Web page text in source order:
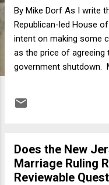
By Mike Dorf As I write
Republican-led House
intent on making some
as the price of agreeing
government shutdown.
Obama today -- goes
Republicans aren't
the belief that in fact
the gun to the
Does the New
Marriage Ruling
Reviewable